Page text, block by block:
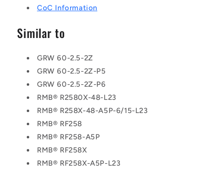
CoC Information
Similar to
GRW 60-2.5-2Z
GRW 60-2.5-2Z-P5
GRW 60-2.5-2Z-P6
RMB® R2580X-48-L23
RMB® R258X-48-A5P-6/15-L23
RMB® RF258
RMB® RF258-A5P
RMB® RF258X
RMB® RF258X-A5P-L23